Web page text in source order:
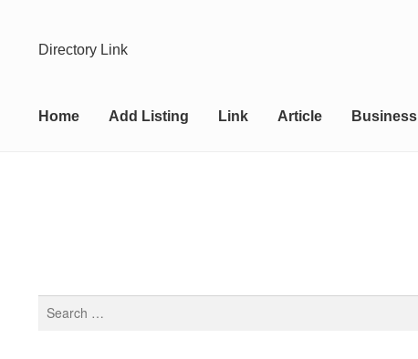
Skip
Skip
Directory Link
Home Add Listing Link Article Business